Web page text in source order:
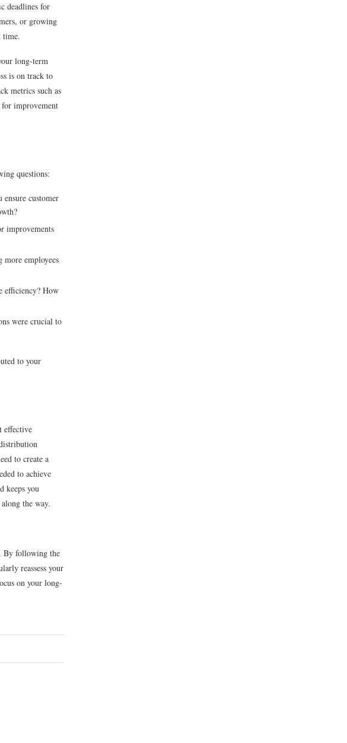
deadlines for
or growing
time.
long-term
is on track to
metrics such as
for improvement
questions:
customer
improvements
employees
efficiency? How
were crucial to
to your
effective
to create a
to achieve
keeps you
the way.
By following the
reassess your
on your long-